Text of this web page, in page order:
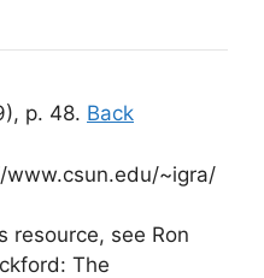
p. 48. Back
www.csun.edu/~igra/
resource, see Ron
The